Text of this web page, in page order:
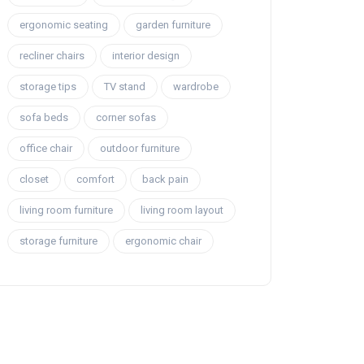
ergonomic seating garden furniture
recliner chairs interior design
storage tips TV stand wardrobe
sofa beds corner sofas
office chair outdoor furniture
closet comfort back pain
living room furniture living room layout
storage furniture ergonomic chair